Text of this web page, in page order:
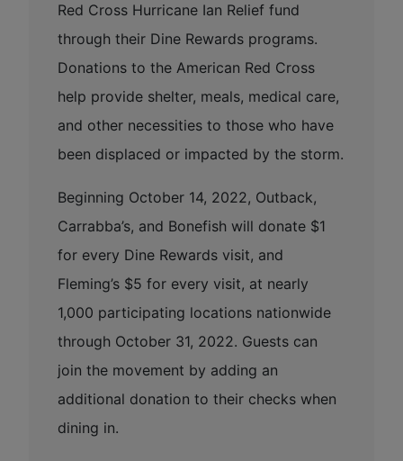
Red Cross Hurricane Ian Relief fund
through their Dine Rewards programs.
Donations to the American Red Cross
help provide shelter, meals, medical care,
and other necessities to those who have
been displaced or impacted by the storm.
Beginning October 14, 2022, Outback,
Carrabba’s, and Bonefish will donate $1
for every Dine Rewards visit, and
Fleming’s $5 for every visit, at nearly
1,000 participating locations nationwide
through October 31, 2022. Guests can
join the movement by adding an
additional donation to their checks when
dining in.